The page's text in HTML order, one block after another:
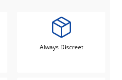
Always Discreet